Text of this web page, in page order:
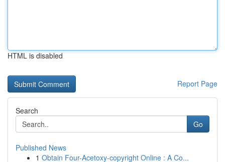
HTML is disabled
Report Page
Search
Go
Published News
1 Obtain Four-Acetoxy-copyright Online : A Co...